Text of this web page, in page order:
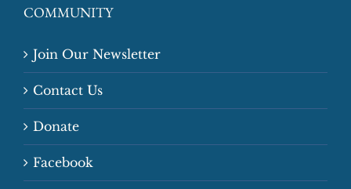
COMMUNITY
Join Our Newsletter
Contact Us
Donate
Facebook